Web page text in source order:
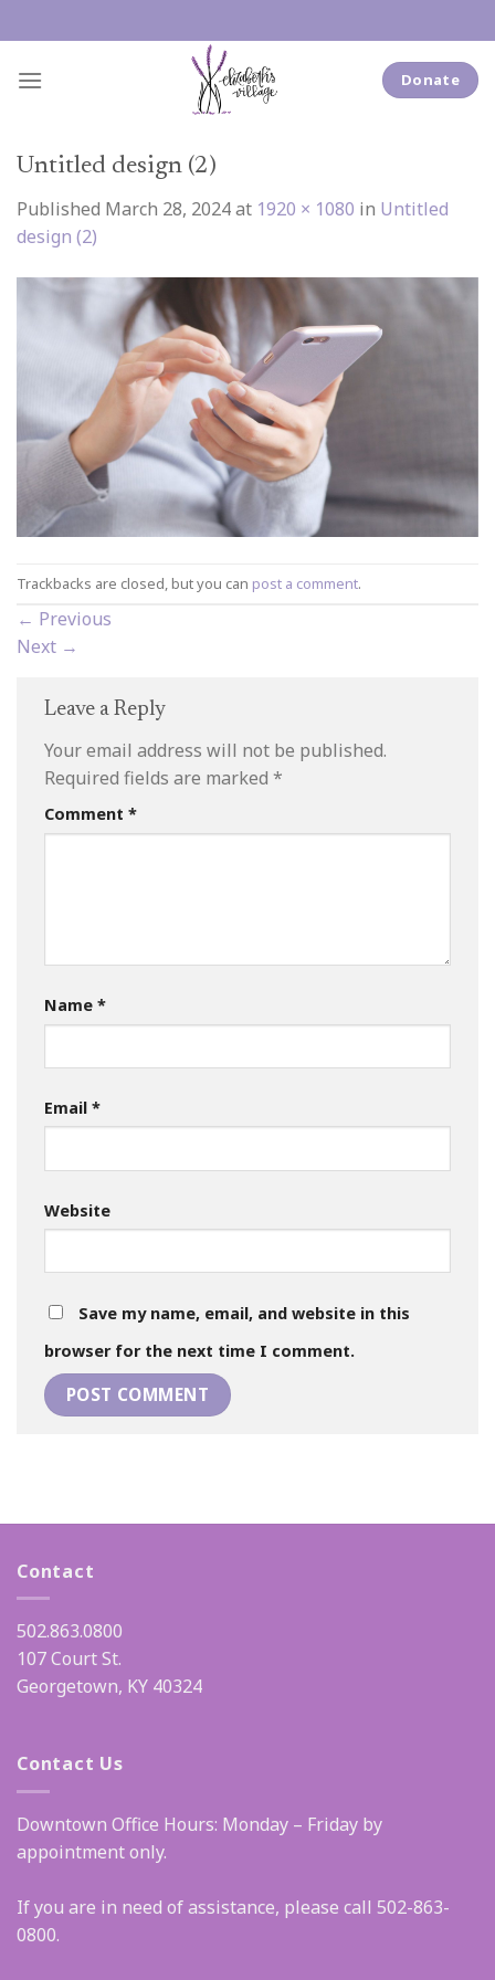
to
content
Donate
Untitled design (2)
Published March 28, 2024at 1920 × 1080 in Untitled
design (2)
Trackbacks are closed, but you can post a comment.
← Previous
Next →
Leave a Reply
Your email address will not be published.
Required fields are marked *
Comment *
Name *
Email *
Website
Save my name, email, and website in this
browser for the next time I comment.
Contact
502.863.0800
107 Court St.
Georgetown, KY 40324
Contact Us
Downtown Office Hours: Monday – Friday by
appointment only.
If you are in need of assistance, please call 502-863-
0800.